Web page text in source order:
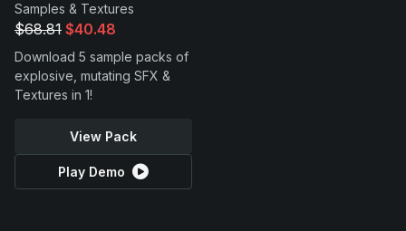
Support
Samples & Textures
$68.81 $40.48
Download 5 sample packs of
explosive, mutating SFX &
Textures in 1!
View Pack
Play Demo